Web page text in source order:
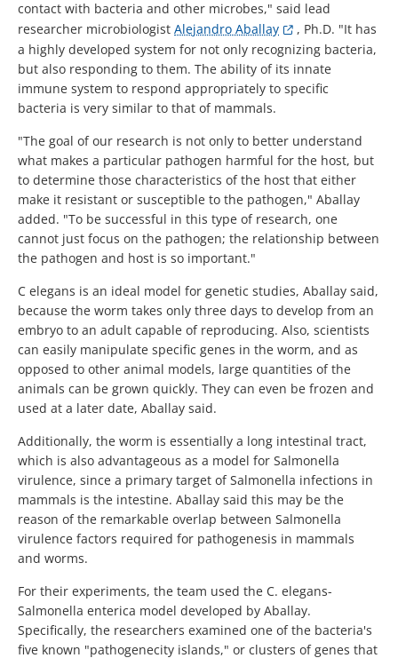
contact with bacteria and other microbes," said lead
researcher microbiologist Alejandro Aballay
, Ph.D. "It has
a highly developed system for not only recognizing bacteria,
but also responding to them. The ability of its innate
immune system to respond appropriately to specific
bacteria is very similar to that of mammals.
"The goal of our research is not only to better understand
what makes a particular pathogen harmful for the host, but
to determine those characteristics of the host that either
make it resistant or susceptible to the pathogen," Aballay
added. "To be successful in this type of research, one
cannot just focus on the pathogen; the relationship between
the pathogen and host is so important."
C elegans is an ideal model for genetic studies, Aballay said,
because the worm takes only three days to develop from an
embryo to an adult capable of reproducing. Also, scientists
can easily manipulate specific genes in the worm, and as
opposed to other animal models, large quantities of the
animals can be grown quickly. They can even be frozen and
used at a later date, Aballay said.
Additionally, the worm is essentially a long intestinal tract,
which is also advantageous as a model for Salmonella
virulence, since a primary target of Salmonella infections in
mammals is the intestine. Aballay said this may be the
reason of the remarkable overlap between Salmonella
virulence factors required for pathogenesis in mammals
and worms.
For their experiments, the team used the C. elegans-
Salmonella enterica model developed by Aballay.
Specifically, the researchers examined one of the bacteria's
five known "pathogenecity islands," or clusters of genes that